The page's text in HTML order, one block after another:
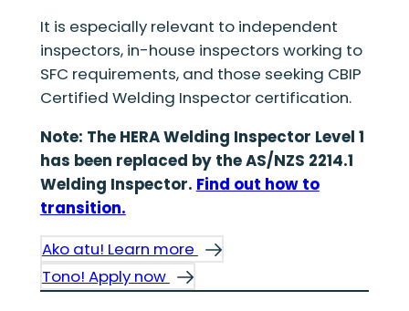
It is especially relevant to independent
inspectors, in-house inspectors working to
SFC requirements, and those seeking CBIP
Certified Welding Inspector certification.
Note: The HERA Welding Inspector Level 1
has been replaced by the AS/NZS 2214.1
Welding Inspector. Find out how to
transition.
Ako atu! Learn more
Tono! Apply now